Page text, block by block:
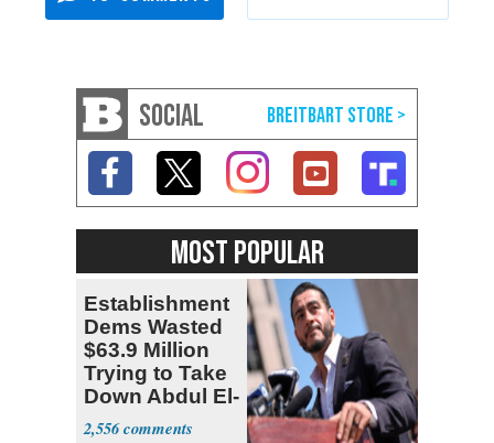
SOCIAL
MOST POPULAR
Establishment
Dems Wasted
$63.9 Million
Trying to Take
Down Abdul El-
Sayed
2,556